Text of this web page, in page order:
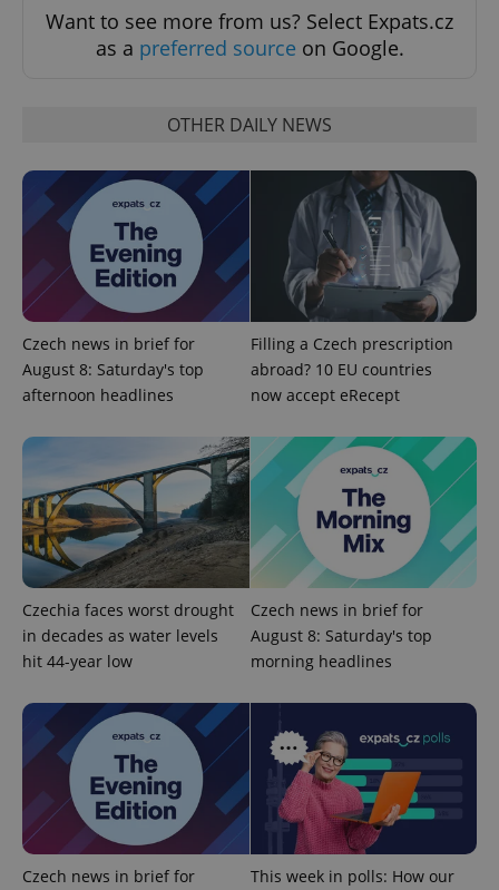
Want to see more from us? Select Expats.cz
as a preferred source on Google.
OTHER DAILY NEWS
Czech news in brief for
August 8: Saturday's top
afternoon headlines
Filling a Czech prescription
abroad? 10 EU countries
now accept eRecept
Czechia faces worst drought
in decades as water levels
hit 44-year low
Czech news in brief for
August 8: Saturday's top
morning headlines
Czech news in brief for This week in polls: How our
expss .www.expats.cz
PHP.net
.www.expats.cz